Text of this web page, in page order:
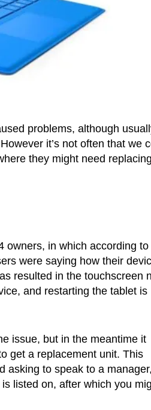
problems, although
it’s not often that we
they might need
owners, in which according to
were saying how their
resulted in the touchscreen
and restarting the tablet is
issue, but in the meantime it
get a replacement unit. This
asking to speak to a manager,
listed on, after which you